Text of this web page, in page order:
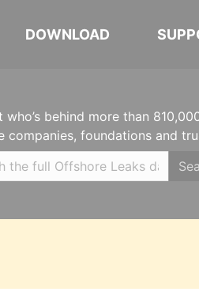
DOWNLOAD
who’s behind more than
companies, foundations and